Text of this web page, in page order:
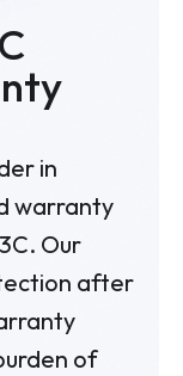
in
warranty
Our
after
of